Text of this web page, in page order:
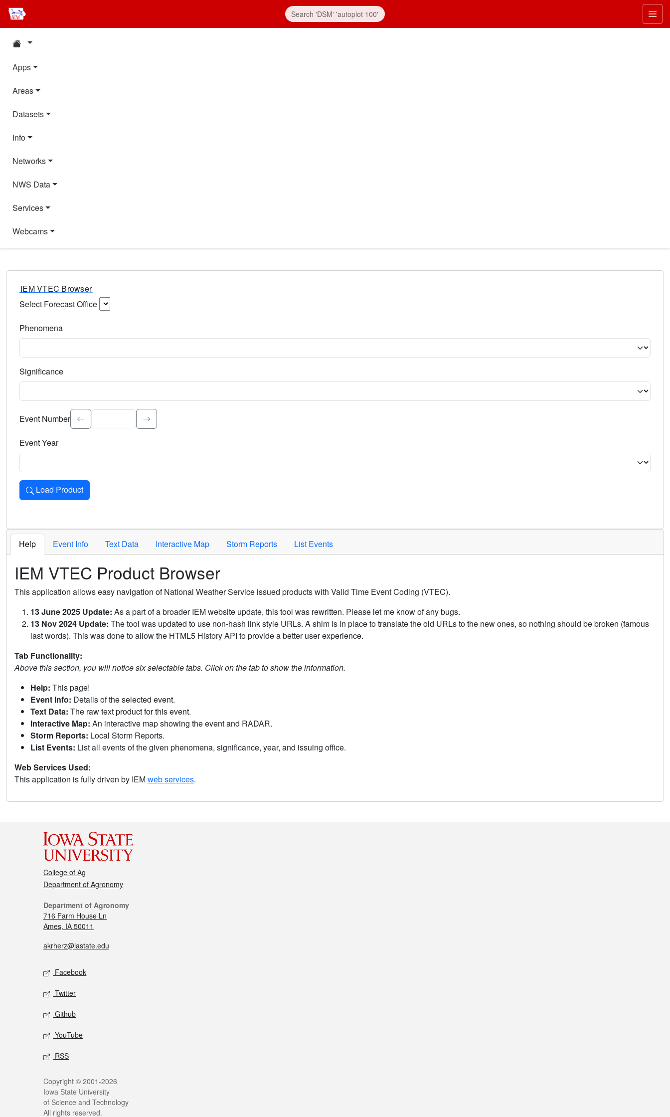
Apps
Areas
Datasets
Info
Networks
NWS Data
Services
Webcams
IEM VTEC Browser
Select Forecast Office
Phenomena
Significance
Select the event significance. Type to search.
Event Number
Event Year
Load Product
Loads the product for the selected criteria. Press Enter or Space to activate.
Help Event Info Text Data Interactive Map Storm Reports List Events
IEM VTEC Product Browser
This application allows easy navigation of National Weather Service issued products with Valid Time Event Coding (VTEC).
13 June 2025 Update: As a part of a broader IEM website update, this tool was rewritten. Please let me know of any bugs.
13 Nov 2024 Update: The tool was updated to use non-hash link style URLs. A shim is in place to translate the old URLs to the new ones, so nothing should be broken (famous
last words). This was done to allow the HTML5 History API to provide a better user experience.
Tab Functionality:
Above this section, you will notice six selectable tabs. Click on the tab to show the information.
Help: This page!
Event Info: Details of the selected event.
Text Data: The raw text product for this event.
Interactive Map: An interactive map showing the event and RADAR.
Storm Reports: Local Storm Reports.
List Events: List all events of the given phenomena, significance, year, and issuing office.
Web Services Used:
This application is fully driven by IEMweb services.
College of Ag
Department of Agronomy
Department of Agronomy
716 Farm House Ln
Ames, IA 50011
akrherz@iastate.edu
Facebook
Twitter
Github
YouTube
RSS
Copyright © 2001-2026
Iowa State University
of Science and Technology
All rights reserved.